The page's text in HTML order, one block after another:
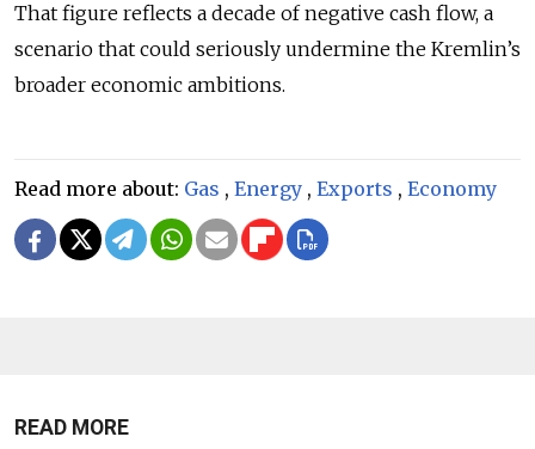
That figure reflects a decade of negative cash flow, a
scenario that could seriously undermine the Kremlin’s
broader economic ambitions.
Read more about: Gas , Energy , Exports , Economy
READ MORE